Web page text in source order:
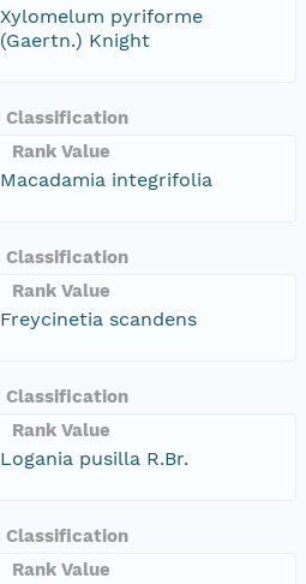
Xylomelum pyriforme
(Gaertn.) Knight
Classification
Rank Value
Macadamia integrifolia
Classification
Rank Value
Freycinetia scandens
Classification
Rank Value
Logania pusilla R.Br.
Classification
Rank Value